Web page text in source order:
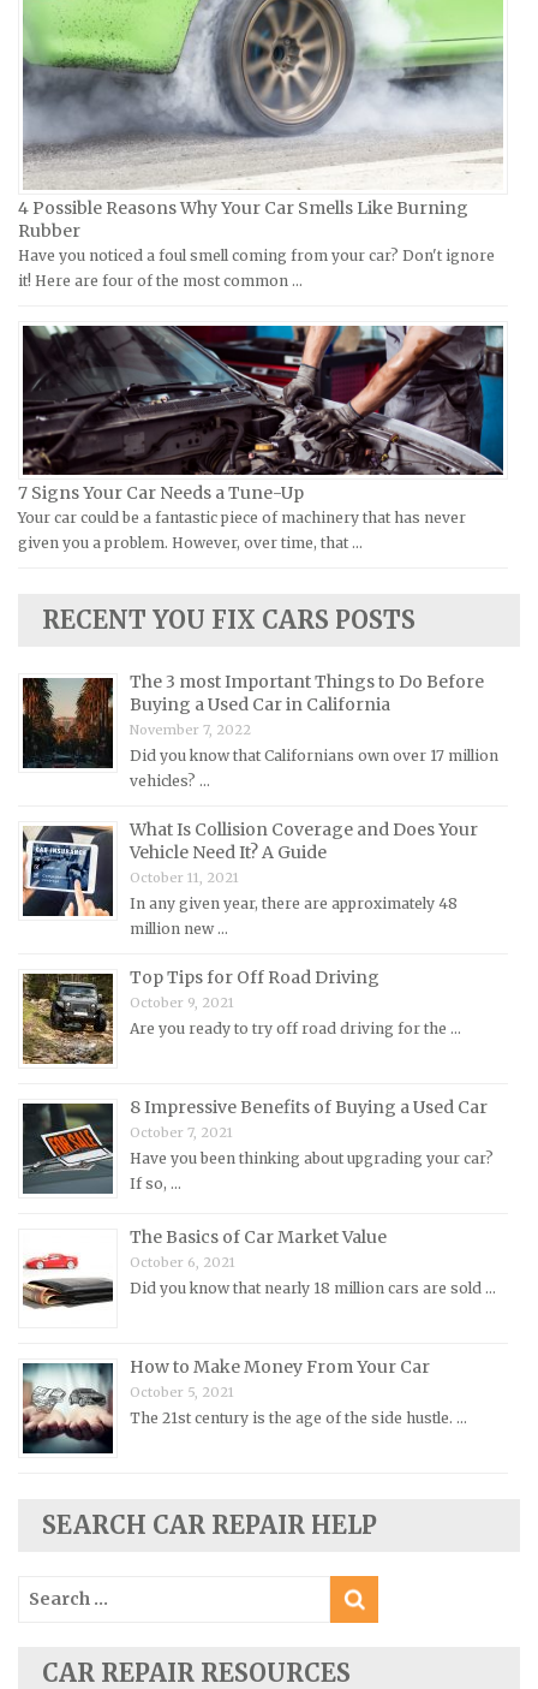
Datsun Repair Manuals
Dodge Repair Manuals
Eagle Repair Manuals
Ferrari Repair Manuals
Ford Repair Manuals
FIAT Repair Manuals
GMC Repair Manuals
Holden Repair Manuals
Hummer Repair Manuals
Hyundai Repair Manuals
Infiniti Repair Manuals
Isuzu Repair Manuals
Jaguar Repair Manuals
Jeep Repair Manuals
Kia Repair Manuals
Lancia Repair Manuals
Lexus Repair Manuals
Lincoln Repair Manuals
Lotus Repair Manuals
Mazda Repair Manuals
Mercedes-Benz Repair Manuals
Mercury Repair Manuals
MINI Repair Manuals
Mitsubishi Repair Manuals
Morgan Repair Manuals
Morris Repair Manuals
Nissan Repair Manuals
Oldsmobile Repair Manuals
Peugeot Repair Manuals
Plymouth Repair Manuals
Porsche Repair Manuals
Renault Repair Manuals
Rolls-Royce Repair Manuals
Saab Repair Manuals
Scion Repair Manuals
Skoda Repair Manuals
Hyosung Repair Manuals
Indian Repair Manuals
Kawasaki Repair Manuals
KTM Repair Manuals
Kymco Repair Manuals
Laverda Repair Manuals
Moto Guzzi Repair Manuals
MV Repair Manuals
Piaggio Repair Manuals
Ural Repair Manuals
Vespa Repair Manuals
Victory Repair Manuals
Yamaha Repair Manuals
4 Possible Reasons Why Your Car Smells Like Burning
Rubber
Have you noticed a foul smell coming from your car? Don't ignore
it! Here are four of the most common …
7 Signs Your Car Needs a Tune-Up
Your car could be a fantastic piece of machinery that has never
given you a problem. However, over time, that …
RECENT YOU FIX CARS POSTS
The 3 most Important Things to Do Before
Buying a Used Car in California
November 7, 2022
Did you know that Californians own over 17 million
vehicles? …
What Is Collision Coverage and Does Your
Vehicle Need It? A Guide
October 11, 2021
In any given year, there are approximately 48
million new …
Top Tips for Off Road Driving
October 9, 2021
Are you ready to try off road driving for the …
8 Impressive Benefits of Buying a Used Car
October 7, 2021
Have you been thinking about upgrading your car?
If so, …
The Basics of Car Market Value
October 6, 2021
Did you know that nearly 18 million cars are sold …
How to Make Money From Your Car
October 5, 2021
The 21st century is the age of the side hustle. …
SEARCH CAR REPAIR HELP
Search
for:
CAR REPAIR RESOURCES